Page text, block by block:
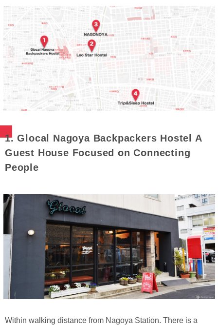
1. Glocal Nagoya Backpackers Hostel A
Guest House Focused on Connecting
People
Within walking distance from Nagoya Station. There is a